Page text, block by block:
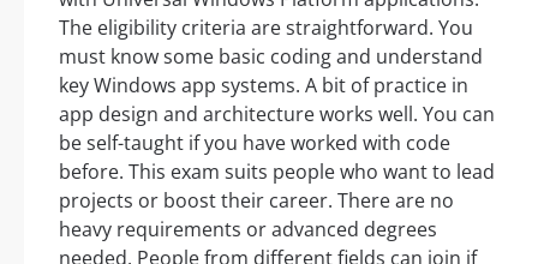
The eligibility criteria are straightforward. You
must know some basic coding and understand
key Windows app systems. A bit of practice in
app design and architecture works well. You can
be self-taught if you have worked with code
before. This exam suits people who want to lead
projects or boost their career. There are no
heavy requirements or advanced degrees
needed. People from different fields can join if